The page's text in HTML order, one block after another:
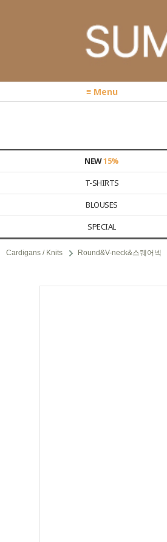
≡ Menu
NEW15%
T-SHIRTS
BLOUSES
SPECIAL
Cardigans / Knits Round&V-neck&스퀘어넥